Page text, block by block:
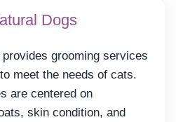
Dogs
grooming services
meet the needs of cats.
are centered on
skin condition, and